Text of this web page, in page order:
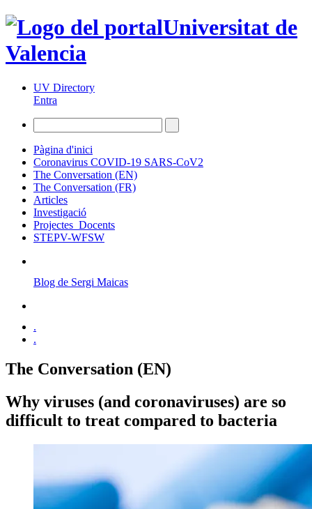
Universitat de
Valencia
UV Directory
Entra
Pàgina d'inici
Coronavirus COVID-19 SARS-CoV2
The Conversation (EN)
The Conversation (FR)
Articles
Investigació
Projectes_Docents
STEPV-WFSW
Blog de Sergi Maicas
.
.
The Conversation (EN)
Why viruses (and coronaviruses) are so
difficult to treat compared to bacteria